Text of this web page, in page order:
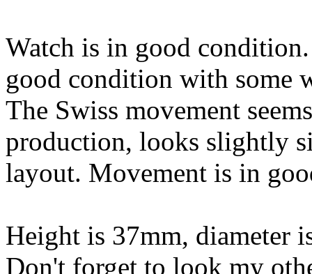
Watch is in good
good condition with some
The Swiss movement
production, looks slightly
layout. Movement is in
Height is 37mm, diameter
Don't forget to look my